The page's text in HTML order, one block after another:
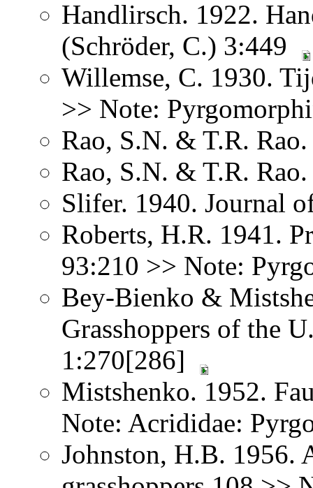
Handlirsch. 1922.
(Schröder, C.) 3:449
Willemse, C. 1930.
>> Note:
Rao, S.N. & T.R.
Rao, S.N. & T.R.
Slifer. 1940. Journal
Roberts, H.R. 1941.
93:210 >> Note:
Bey-Bienko &
Grasshoppers of the
1:270[286]
Mistshenko. 1952.
Note: Acrididae:
Johnston, H.B. 1956.